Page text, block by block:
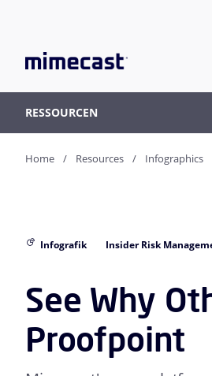
RESSOURCEN
Home Resources Infographics
Infografik Insider Risk
See Why
Proofpoint